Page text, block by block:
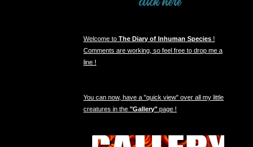
Welcome toThe Diary of Inhuman Species !
Comments are working, so feel free to drop me a
line !
You can now, have a "quick view" over all my little
creatures in the"Gallery" page !